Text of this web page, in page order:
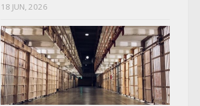
18 JUN, 2026